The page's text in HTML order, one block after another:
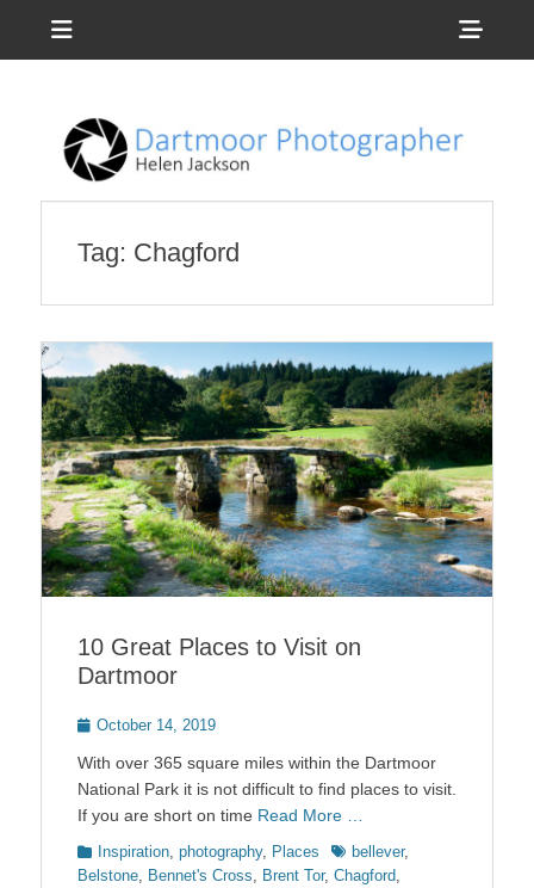
Photographer
Tag: Chagford
10 Great Places to Visit on
Dartmoor
Posted
October 14, 2019
With over 365 square miles within the Dartmoor
National Park it is not difficult to find places to visit.
If you are short on time Read More …
Categories
Inspiration, photography, Places Tagsbellever,
Belstone, Bennet's Cross, Brent Tor, Chagford,